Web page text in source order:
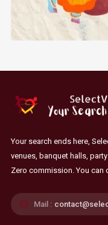
Your search ends here,
venues, banquet halls,
Zero commission. You can
Mail :